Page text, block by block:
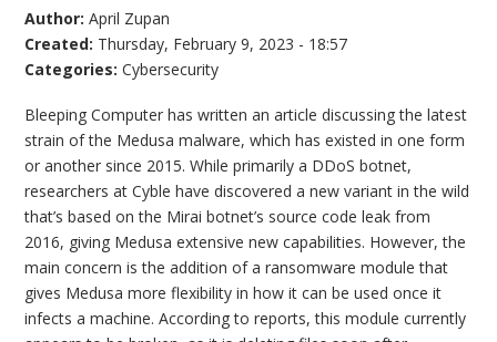
Author:April Zupan
Created: Thursday, February 9, 2023 - 18:57
Categories:Cybersecurity
Bleeping Computer has written an article discussing the latest
strain of the Medusa malware, which has existed in one form
or another since 2015. While primarily a DDoS botnet,
researchers at Cyble have discovered a new variant in the wild
that’s based on the Mirai botnet’s source code leak from
2016, giving Medusa extensive new capabilities. However, the
main concern is the addition of a ransomware module that
gives Medusa more flexibility in how it can be used once it
infects a machine. According to reports, this module currently